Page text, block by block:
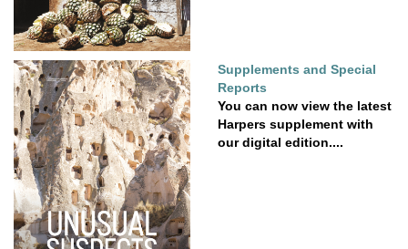
Supplements and Special
Reports
You can now view the latest
Harpers supplement with
our digital edition....